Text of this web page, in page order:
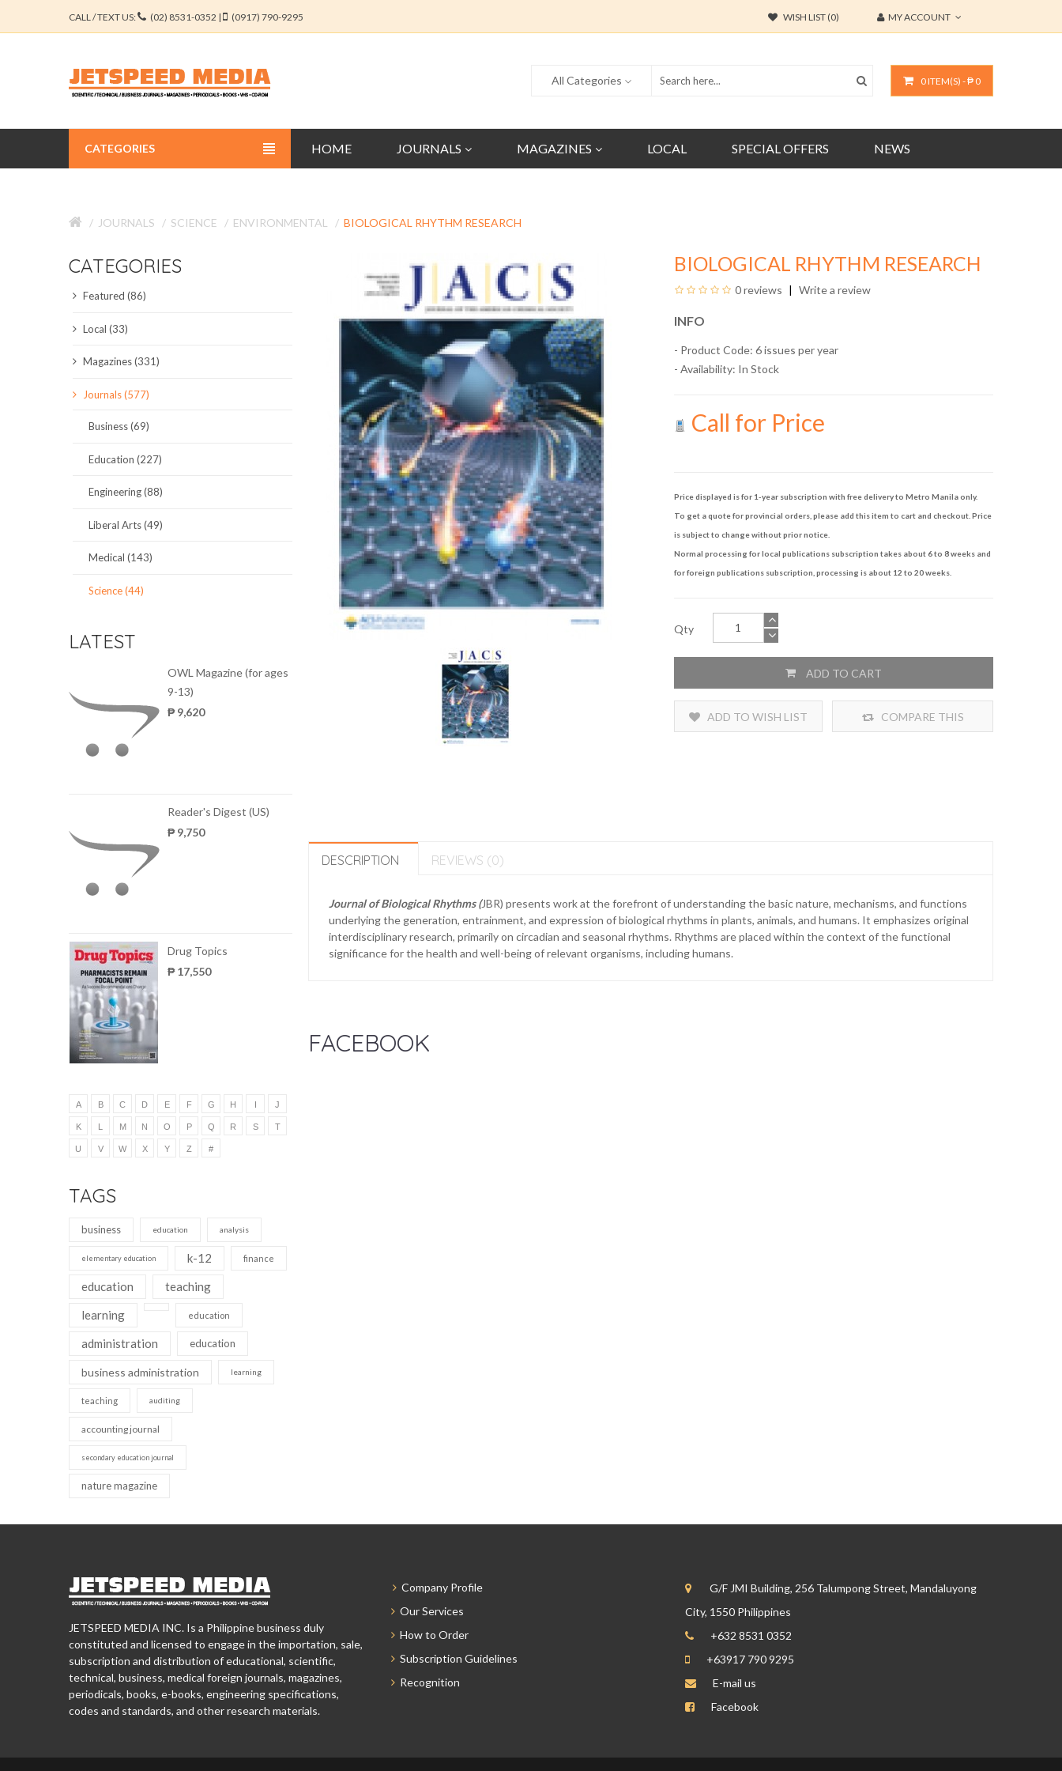
CALL / TEXT US: (02) 8531-0352 | (0917) 790-9295 WISH LIST (0) MY ACCOUNT
0 ITEM(S) - ₱ 0
All Categories
HOME JOURNALS MAGAZINES LOCAL SPECIAL OFFERS NEWS
CATEGORIES
EDUCATION JOURNALS
ENGINEERING JOURNALS
LIBERAL ARTS JOURNALS
MAGAZINES
LOCAL
JOURNALS SCIENCE ENVIRONMENTAL BIOLOGICAL RHYTHM RESEARCH
CATEGORIES
Featured (86)
Local (33)
Magazines (331)
Journals (577)
Business (69)
Education (227)
Engineering (88)
Liberal Arts (49)
Medical (143)
Science (44)
LATEST
OWL Magazine (for ages
9-13)
₱ 9,620
Reader's Digest (US)
₱ 9,750
Drug Topics
₱ 17,550
A B C D E F G H I J
K L M N O P Q R S T
U V W X Y Z #
TAGS
business education analysis
elementary education k-12 finance
education
teaching
learning
education
administration education
business administration learning
teaching auditing
accounting journal
secondary education journal
nature magazine
BIOLOGICAL RHYTHM RESEARCH
0 reviews Write a review
INFO
- Product Code: 6 issues per year
- Availability: In Stock
Call for Price
Price displayed is for 1-year subscription with free delivery to Metro Manila only.
To get a quote for provincial orders, please add this item to cart and checkout. Price
is subject to change without prior notice.
Normal processing for local publications subscription takes about 6 to 8 weeks and
for foreign publications subscription, processing is about 12 to 20 weeks.
Qty
ADD TO CART
ADD TO WISH LIST COMPARE THIS
DESCRIPTION REVIEWS (0)
Journal of Biological Rhythms (JBR) presents work at the forefront of understanding the basic nature, mechanisms, and functions
underlying the generation, entrainment, and expression of biological rhythms in plants, animals, and humans. It emphasizes original
interdisciplinary research, primarily on circadian and seasonal rhythms. Rhythms are placed within the context of the functional
significance for the health and well-being of relevant organisms, including humans.
FACEBOOK
JETSPEED MEDIA INC. Is a Philippine business duly
constituted and licensed to engage in the importation, sale,
subscription and distribution of educational, scientific,
technical, business, medical foreign journals, magazines,
periodicals, books, e-books, engineering specifications,
codes and standards, and other research materials.
Company Profile
Our Services
How to Order
Subscription Guidelines
Recognition
G/F JMI Building, 256 Talumpong Street, Mandaluyong
City, 1550 Philippines
+632 8531 0352
+63917 790 9295
E-mail us
Facebook